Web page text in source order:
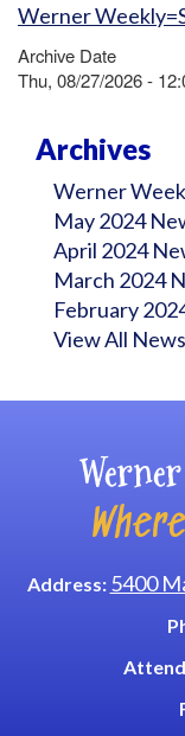
Werner
Archive Date
Thu, 08/27/2026 -
Archives
Werner
May 2024
April 2024
March 2024
February
View All
Address: 5400